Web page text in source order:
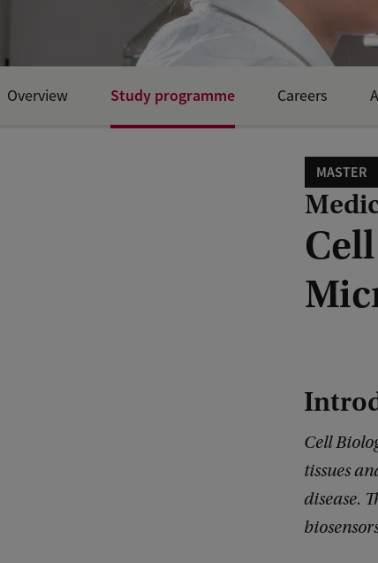
MASTER
Overview Study programme Careers
Cell
tissues
disease.